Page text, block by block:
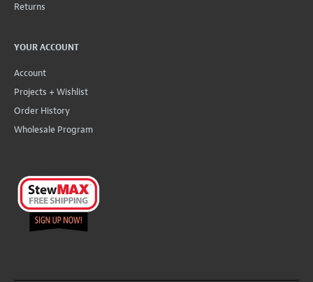
Returns
YOUR ACCOUNT
Account
Projects + Wishlist
Order History
Wholesale Program